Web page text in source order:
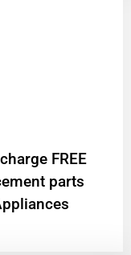
FREE
parts